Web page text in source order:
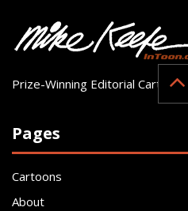
Prize-Winning Editorial Cartoonist
Pages
Cartoons
About